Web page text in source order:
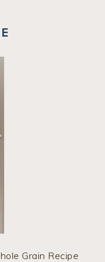
Grain Recipe